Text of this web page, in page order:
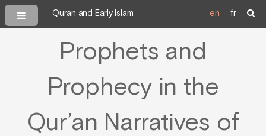
Quran and Early Islam en fr
Prophets and
Prophecy in the
Qur’an Narratives of